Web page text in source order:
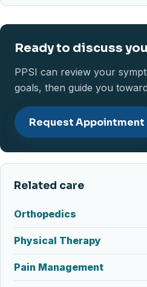
Ready to discuss
PPSI can review your
goals, then guide you
Request Appointment
Related care
Orthopedics
Physical Therapy
Pain Management